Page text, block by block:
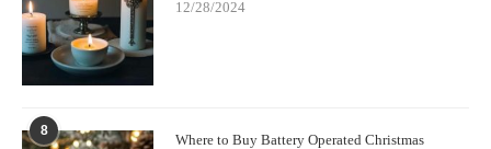
12/28/2024
8
Where to Buy Battery Operated Christmas